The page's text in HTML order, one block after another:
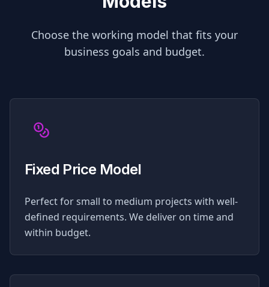
Choose the working model that fits your
business goals and budget.
Fixed Price Model
Perfect for small to medium projects with well-
defined requirements. We deliver on time and
within budget.